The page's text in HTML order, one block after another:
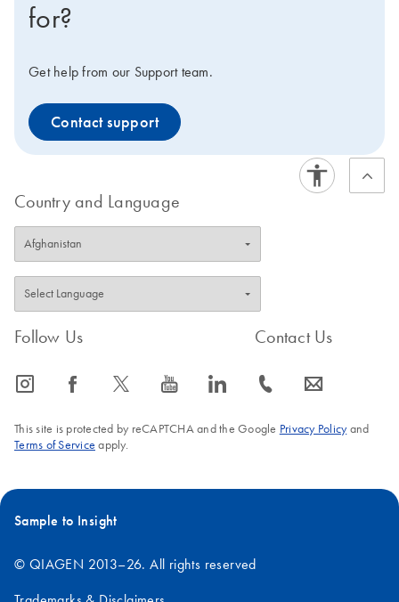
for?
Get help from our Support team.
Contact support
Country and Language
Follow Us
icon_0065_instagram-s icon_0064_facebook-s icon_0340_cc_gen_x-s icon_0077_youtube-s icon_0066_linkedin-s
Contact Us
icon_0072_phone-s icon_0063_envelope-s
This site is protected by reCAPTCHA and the Google Privacy Policyand
Terms of Service apply.
Sample to Insight
© QIAGEN 2013–26. All rights reserved